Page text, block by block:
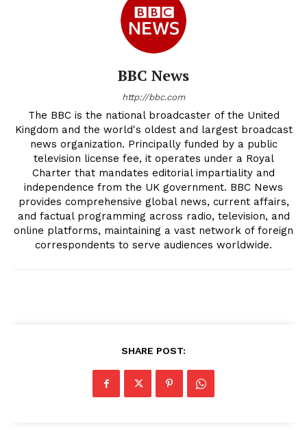
BBC News
http://bbc.com
The BBC is the national broadcaster of the United
Kingdom and the world's oldest and largest broadcast
news organization. Principally funded by a public
television license fee, it operates under a Royal
Charter that mandates editorial impartiality and
independence from the UK government. BBC News
provides comprehensive global news, current affairs,
and factual programming across radio, television, and
online platforms, maintaining a vast network of foreign
correspondents to serve audiences worldwide.
SHARE POST: